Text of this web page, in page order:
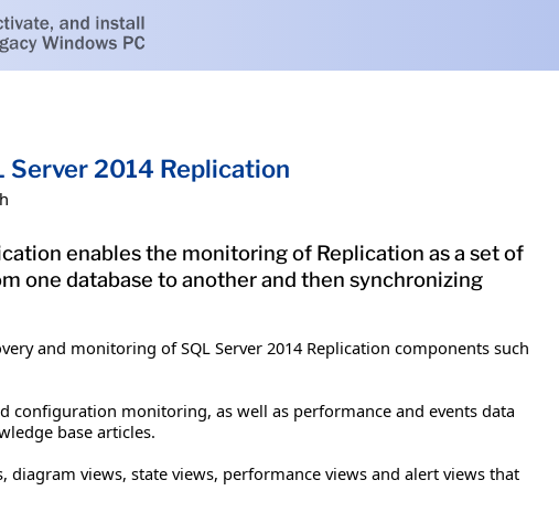
2014 Replication
enables the monitoring of Replication as a set of
one database to another and then synchronizing
and monitoring of SQL Server 2014 Replication components such
monitoring, as well as performance and events data
base articles.
views, state views, performance views and alert views that